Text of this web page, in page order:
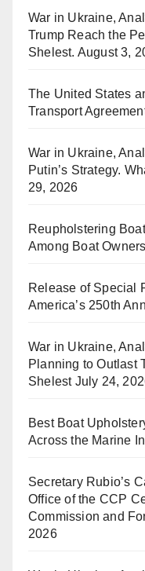
War in Ukraine,
Trump Reach the
Shelest. August 3,
The United States
Transport
War in Ukraine,
Putin’s Strategy.
29, 2026
Reupholstering
Among Boat Owners
Release of Special
America’s 250th
War in Ukraine,
Planning to Outlast
Shelest July 24,
Best Boat
Across the Marine
Secretary Rubio’s
Office of the CCP
Commission and
2026